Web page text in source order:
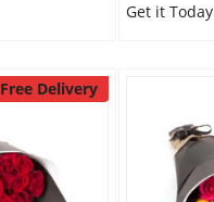
Get it Today
Free Delivery